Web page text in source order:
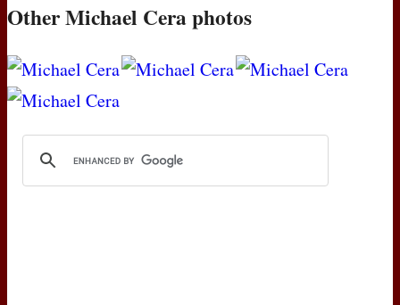
Other Michael Cera photos